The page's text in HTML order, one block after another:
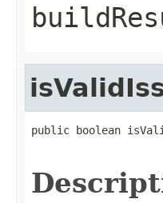
public boolean